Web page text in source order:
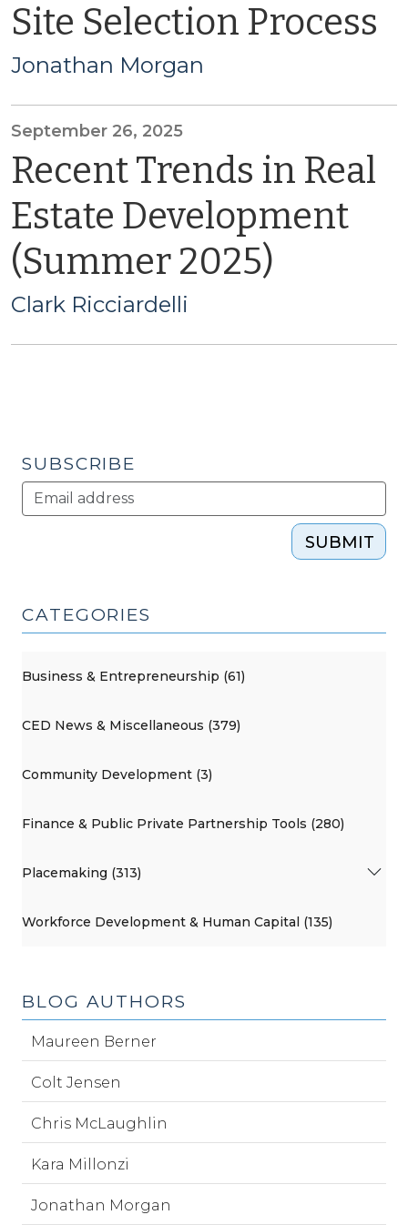
Site Selection Process
Jonathan Morgan
September 26, 2025
Recent Trends in Real
Estate Development
(Summer 2025)
Clark Ricciardelli
SUBSCRIBE
SUBMIT
CATEGORIES
Business & Entrepreneurship (61)
CED News & Miscellaneous (379)
Community Development (3)
Finance & Public Private Partnership Tools (280)
Placemaking (313)
Workforce Development & Human Capital (135)
BLOG AUTHORS
Maureen Berner
Colt Jensen
Chris McLaughlin
Kara Millonzi
Jonathan Morgan